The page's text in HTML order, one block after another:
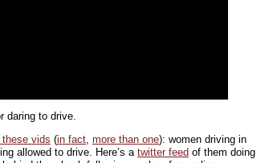
daring to drive.
vids (in fact, more than one): women driving in
allowed to drive. Here’s a twitter feed of them doing